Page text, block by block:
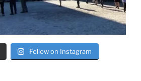
Follow on Instagram